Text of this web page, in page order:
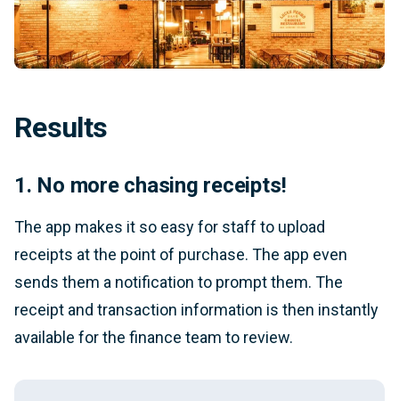
Results
1. No more chasing receipts!
The app makes it so easy for staff to upload
receipts at the point of purchase. The app even
sends them a notification to prompt them. The
receipt and transaction information is then instantly
available for the finance team to review.